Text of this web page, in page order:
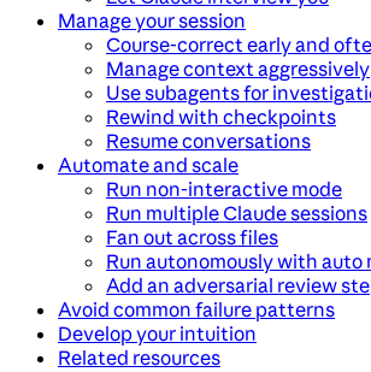
Manage your session
Course-correct early and
Manage context aggressively
Use subagents for
Rewind with checkpoints
Resume conversations
Automate and scale
Run non-interactive mode
Run multiple Claude sessions
Fan out across files
Run autonomously with auto
Add an adversarial review
Avoid common failure patterns
Develop your intuition
Related resources